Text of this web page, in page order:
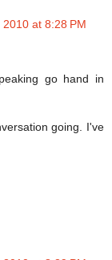
at 8:28 PM
go hand in
going. I've